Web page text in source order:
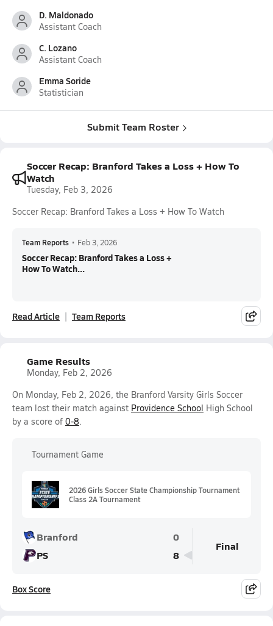
D. Maldonado
Assistant Coach
C. Lozano
Assistant Coach
Emma Soride
Statistician
Submit Team Roster
Soccer Recap: Branford Takes a Loss + How To
Watch
Tuesday, Feb 3, 2026
Soccer Recap: Branford Takes a Loss + How To Watch
Team Reports • Feb 3, 2026
Soccer Recap: Branford Takes a Loss +
How To Watch...
Read Article Team Reports
Game Results
Monday, Feb 2, 2026
On Monday, Feb 2, 2026, the Branford Varsity Girls Soccer
team lost their match against Providence School High School
by a score of 0-8.
Tournament Game
2026 Girls Soccer State Championship Tournament
Class 2A Tournament
Branford
0
PS
8
Final
Box Score